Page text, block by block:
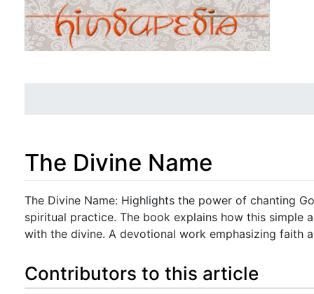
The Divine Name
Jump to:navigation,search
The Divine Name: Highlights the power of chanting
spiritual practice. The book explains how this simple
with the divine. A devotional work emphasizing faith
Contributors to this article